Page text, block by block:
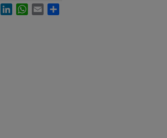
FacebookLinkedInWhatsApp
Email